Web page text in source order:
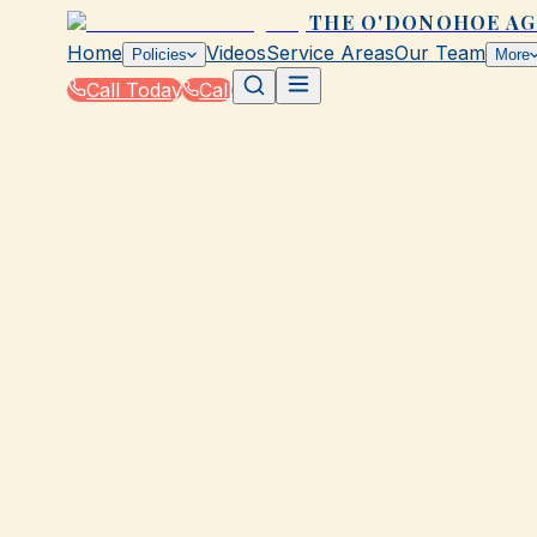
THE O'DONOHOE
Home Policies VideosService AreasOur Team More
Call Today
Call